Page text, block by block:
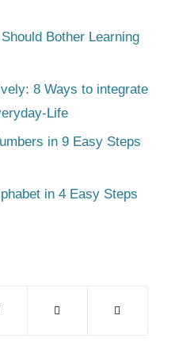
Bother Learning
8 Ways to integrate
Life
in 9 Easy Steps
in 4 Easy Steps